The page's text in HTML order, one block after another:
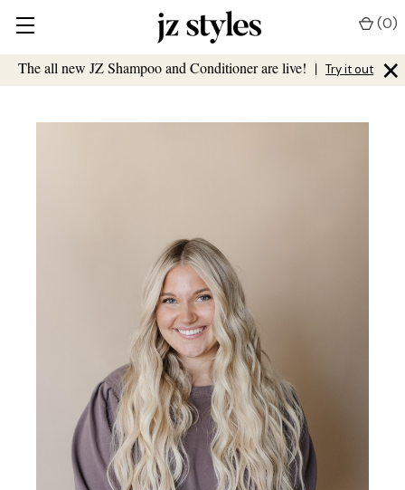
The all new JZ Shampoo and Conditioner are live! | Try it out ×
(0)